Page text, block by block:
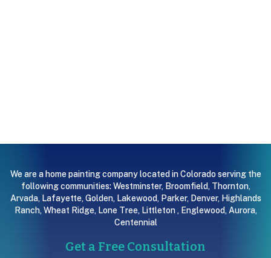
We are a home painting company located in Colorado serving the
following communities:Westminster, Broomfield, Thornton,
Arvada, Lafayette, Golden, Lakewood, Parker, Denver, Highlands
Ranch, Wheat Ridge, Lone Tree, Littleton , Englewood, Aurora,
Centennial
Get a Free Consultation